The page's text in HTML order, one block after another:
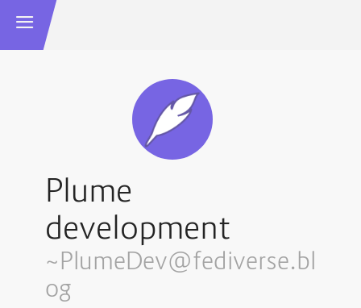
Plume
development
~PlumeDev@fediverse.bl
og